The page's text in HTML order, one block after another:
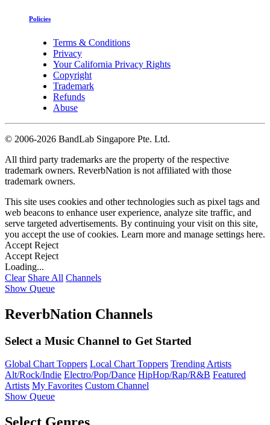
Policies
Terms & Conditions
Privacy
Your California Privacy Rights
Copyright
Trademark
Refunds
Abuse
© 2006-2026 BandLab Singapore Pte. Ltd.
All third party trademarks are the property of the respective
trademark owners. ReverbNation is not affiliated with those
trademark owners.
This site uses cookies and other technologies such as pixel tags and
web beacons to enhance user experience, analyze site traffic, and
serve targeted advertisements. By continuing your visit on this site,
you accept the use of cookies. Learn more and manage settings here.
Accept Reject
Accept Reject
Loading...
Clear Share All Channels
Show Queue
ReverbNation Channels
Select a Music Channel to Get Started
Global Chart Toppers Local Chart Toppers Trending Artists
Alt/Rock/Indie Electro/Pop/Dance HipHop/Rap/R&B Featured
Artists My Favorites Custom Channel
Show Queue